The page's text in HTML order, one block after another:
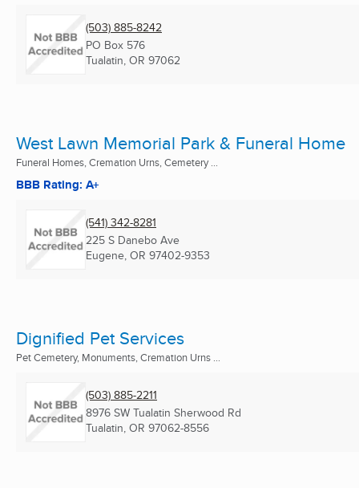
(503) 885-8242
PO Box 576
Tualatin, OR 97062
West Lawn Memorial Park & Funeral Home
Funeral Homes, Cremation Urns, Cemetery ...
BBB Rating: A+
(541) 342-8281
225 S Danebo Ave
Eugene, OR 97402-9353
Dignified Pet Services
Pet Cemetery, Monuments, Cremation Urns ...
(503) 885-2211
8976 SW Tualatin Sherwood Rd
Tualatin, OR 97062-8556